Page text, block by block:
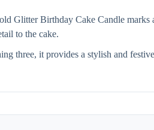
Glitter Birthday Cake Candle
to the cake.
three, it provides a stylish and